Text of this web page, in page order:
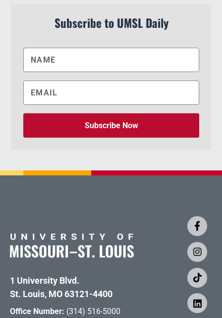
Subscribe to UMSL Daily
Subscribe Now
1 University Blvd.
St. Louis, MO 63121-4400
Office Number: (314) 516-5000